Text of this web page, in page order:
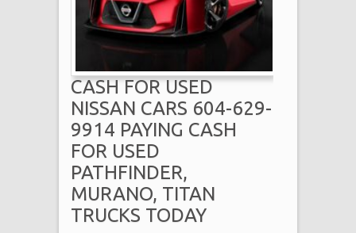
CASH FOR USED
NISSAN CARS 604-629-
9914 PAYING CASH
FOR USED
PATHFINDER,
MURANO, TITAN
TRUCKS TODAY